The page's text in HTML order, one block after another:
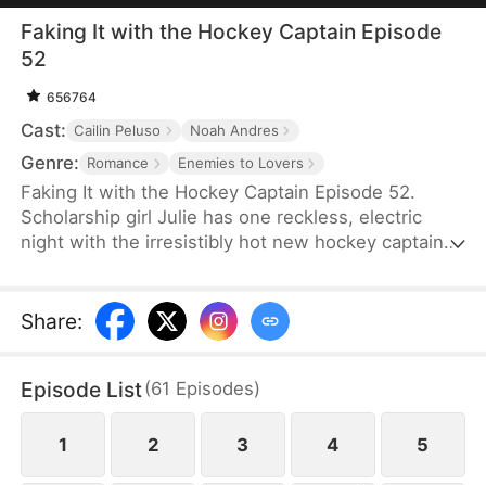
Faking It with the Hockey Captain Episode
52
656764
Cast: Cailin Peluso Noah Andres
Genre: Romance Enemies to Lovers
Faking It with the Hockey Captain Episode 52.
Scholarship girl Julie has one reckless, electric
night with the irresistibly hot new hockey captain—
away, they fake-date… But the chemistry feels
anything but fake, and the tension between them
Share:
Episode List(61 Episodes)
1 2 3 4 5